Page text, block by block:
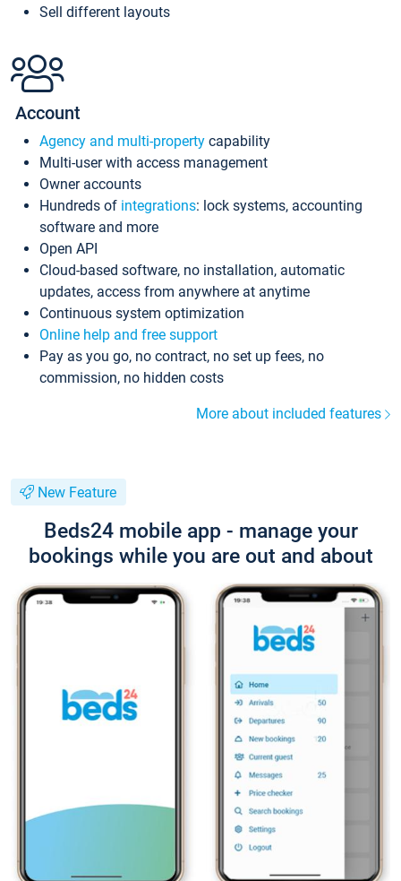
Sell different layouts
Account
Agency and multi-property capability
Multi-user with access management
Owner accounts
Hundreds of integrations: lock systems, accounting
software and more
Open API
Cloud-based software, no installation, automatic
updates, access from anywhere at anytime
Continuous system optimization
Online help and free support
Pay as you go, no contract, no set up fees, no
commission, no hidden costs
More about included features
New Feature
Beds24 mobile app - manage your
bookings while you are out and about